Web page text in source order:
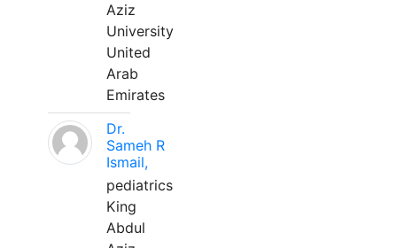
Aziz
University
United
Arab
Emirates
Dr.
Sameh R
Ismail,
pediatrics
King
Abdul